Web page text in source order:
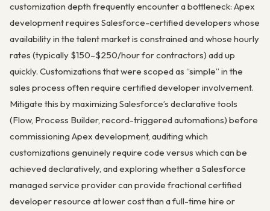
customization depth frequently encounter a bottleneck: Apex
development requires Salesforce-certified developers whose
availability in the talent market is constrained and whose hourly
rates (typically $150–$250/hour for contractors) add up
quickly. Customizations that were scoped as “simple” in the
sales process often require certified developer involvement.
Mitigate this by maximizing Salesforce’s declarative tools
(Flow, Process Builder, record-triggered automations) before
commissioning Apex development, auditing which
customizations genuinely require code versus which can be
achieved declaratively, and exploring whether a Salesforce
managed service provider can provide fractional certified
developer resource at lower cost than a full-time hire or